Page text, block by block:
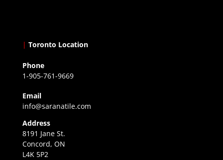
| Toronto Location
Phone
1-905-761-9669
Email
info@saranatile.com
Address
8191 Jane St.
Concord, ON
L4K 5P2